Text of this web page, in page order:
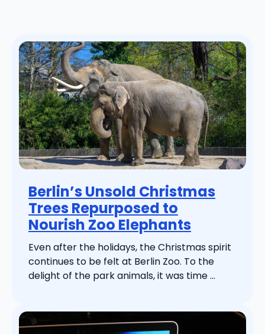
Berlin’s Unsold Christmas
Trees Repurposed to
Nourish Zoo Elephants
Even after the holidays, the Christmas spirit
continues to be felt at Berlin Zoo. To the
delight of the park animals, it was time ...